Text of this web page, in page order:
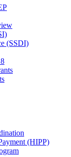
(SSDI)
(HIPP)